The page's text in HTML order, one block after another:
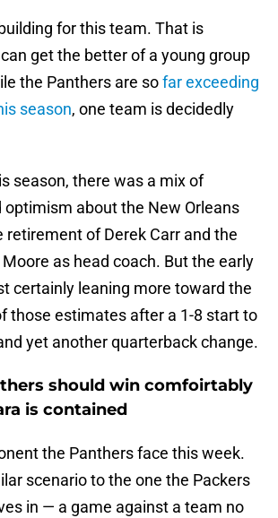
for this team. That is
get the better of a young group
the Panthers are sofar exceeding
season, one team is decidedly
season, there was a mix of
about the New Orleans
retirement of Derek Carr and the
as head coach. But the early
certainly leaning more toward the
those estimates after a 1-8 start to
yet another quarterback change.
should win comfoirtably
is contained
the Panthers face this week.
scenario to the one the Packers
in — a game against a team no